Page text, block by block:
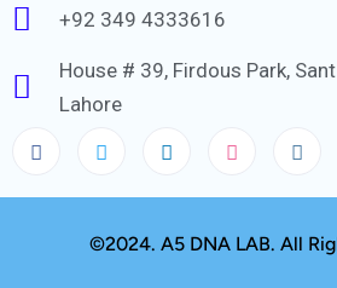
+92 349 4333616
House # 39, Firdous Park,
Lahore
©2024. A5 DNA LAB. All